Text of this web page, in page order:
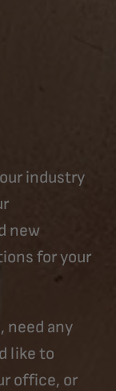
industry
new
for your
need any
like to
office, or